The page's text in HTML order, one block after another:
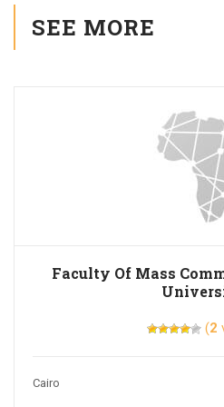
SEE MORE
Faculty Of Mass
(2
Cairo